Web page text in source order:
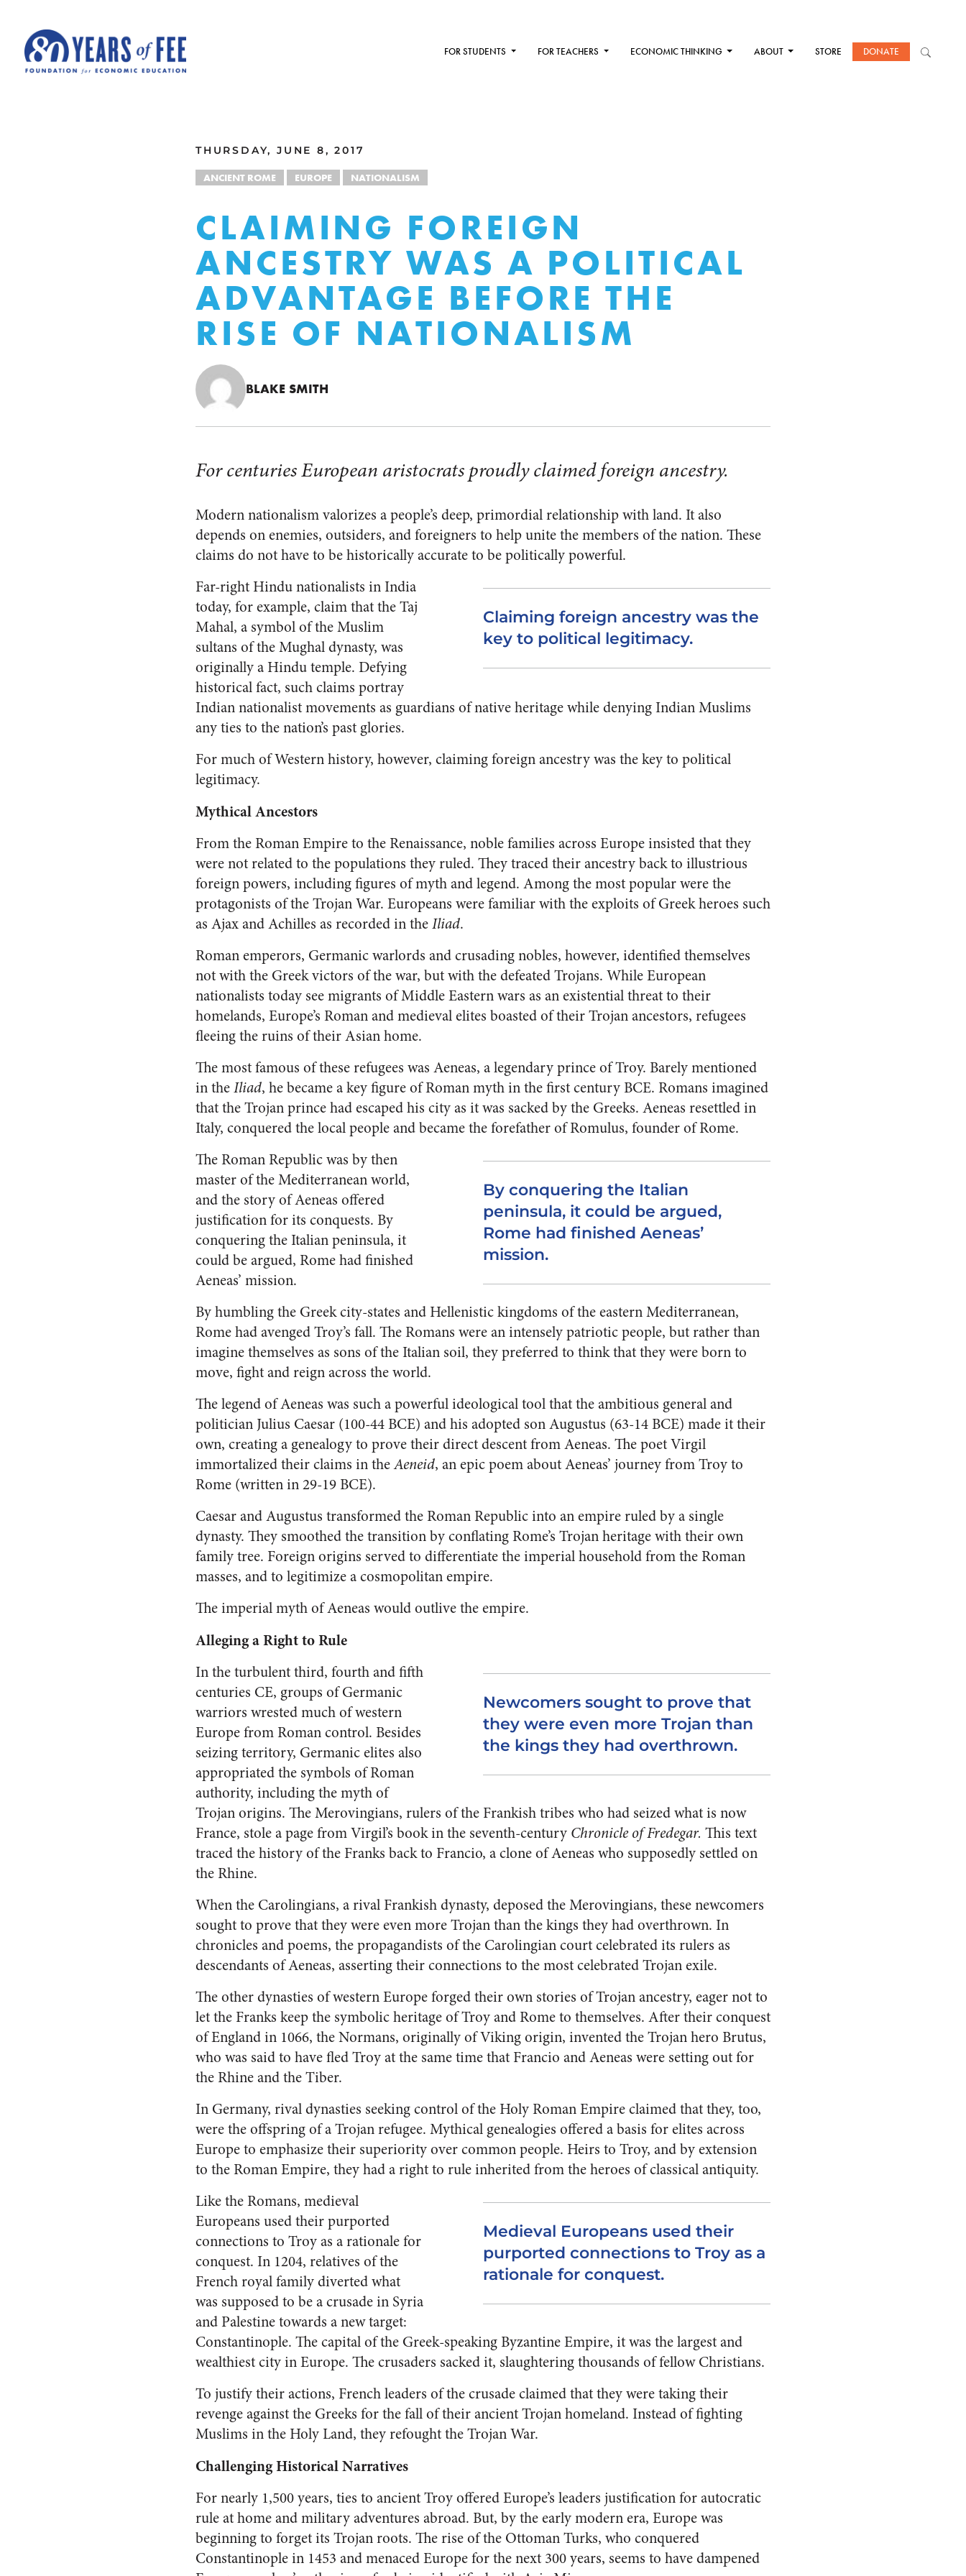
FOR STUDENTS FOR TEACHERS ECONOMIC THINKING ABOUT STORE DONATE
THURSDAY, JUNE 8, 2017
ANCIENT ROME EUROPE NATIONALISM
CLAIMING FOREIGN
ANCESTRY WAS A POLITICAL
ADVANTAGE BEFORE THE
RISE OF NATIONALISM
BLAKE SMITH
For centuries European aristocrats proudly claimed foreign ancestry.
Modern nationalism valorizes a people’s deep, primordial relationship with land. It also
depends on enemies, outsiders, and foreigners to help unite the members of the nation. These
claims do not have to be historically accurate to be politically powerful.
Claiming foreign ancestry was the
key to political legitimacy.
Far-right Hindu nationalists in India
today, for example, claim that the Taj
Mahal, a symbol of the Muslim
sultans of the Mughal dynasty, was
originally a Hindu temple. Defying
historical fact, such claims portray
Indian nationalist movements as guardians of native heritage while denying Indian Muslims
any ties to the nation’s past glories.
For much of Western history, however, claiming foreign ancestry was the key to political
legitimacy.
Mythical Ancestors
From the Roman Empire to the Renaissance, noble families across Europe insisted that they
were not related to the populations they ruled. They traced their ancestry back to illustrious
foreign powers, including figures of myth and legend. Among the most popular were the
protagonists of the Trojan War. Europeans were familiar with the exploits of Greek heroes such
as Ajax and Achilles as recorded in theIliad.
Roman emperors, Germanic warlords and crusading nobles, however, identified themselves
not with the Greek victors of the war, but with the defeated Trojans. While European
nationalists today see migrants of Middle Eastern wars as an existential threat to their
homelands, Europe’s Roman and medieval elites boasted of their Trojan ancestors, refugees
fleeing the ruins of their Asian home.
The most famous of these refugees was Aeneas, a legendary prince of Troy. Barely mentioned
in theIliad, he became a key figure of Roman myth in the first century BCE. Romans imagined
that the Trojan prince had escaped his city as it was sacked by the Greeks. Aeneas resettled in
Italy, conquered the local people and became the forefather of Romulus, founder of Rome.
By conquering the Italian
peninsula, it could be argued,
Rome had finished Aeneas’
mission.
The Roman Republic was by then
master of the Mediterranean world,
and the story of Aeneas offered
justification for its conquests. By
conquering the Italian peninsula, it
could be argued, Rome had finished
Aeneas’ mission.
By humbling the Greek city-states and Hellenistic kingdoms of the eastern Mediterranean,
Rome had avenged Troy’s fall. The Romans were an intensely patriotic people, but rather than
imagine themselves as sons of the Italian soil, they preferred to think that they were born to
move, fight and reign across the world.
The legend of Aeneas was such a powerful ideological tool that the ambitious general and
politician Julius Caesar (100-44 BCE) and his adopted son Augustus (63-14 BCE) made it their
own, creating a genealogy to prove their direct descent from Aeneas. The poet Virgil
immortalized their claims in theAeneid, an epic poem about Aeneas’ journey from Troy to
Rome (written in 29-19 BCE).
Caesar and Augustus transformed the Roman Republic into an empire ruled by a single
dynasty. They smoothed the transition by conflating Rome’s Trojan heritage with their own
family tree. Foreign origins served to differentiate the imperial household from the Roman
masses, and to legitimize a cosmopolitan empire.
The imperial myth of Aeneas would outlive the empire.
Alleging a Right to Rule
Newcomers sought to prove that
they were even more Trojan than
the kings they had overthrown.
In the turbulent third, fourth and fifth
centuries CE, groups of Germanic
warriors wrested much of western
Europe from Roman control. Besides
seizing territory, Germanic elites also
appropriated the symbols of Roman
authority, including the myth of
Trojan origins. The Merovingians, rulers of the Frankish tribes who had seized what is now
France, stole a page from Virgil’s book in the seventh-century Chronicle of Fredegar. This text
traced the history of the Franks back to Francio, a clone of Aeneas who supposedly settled on
the Rhine.
When the Carolingians, a rival Frankish dynasty, deposed the Merovingians, these newcomers
sought to prove that they were even more Trojan than the kings they had overthrown. In
chronicles and poems, the propagandists of the Carolingian court celebrated its rulers as
descendants of Aeneas, asserting their connections to the most celebrated Trojan exile.
The other dynasties of western Europe forged their own stories of Trojan ancestry, eager not to
let the Franks keep the symbolic heritage of Troy and Rome to themselves. After their conquest
of England in 1066, the Normans, originally of Viking origin, invented the Trojan hero Brutus,
who was said to have fled Troy at the same time that Francio and Aeneas were setting out for
the Rhine and the Tiber.
In Germany, rival dynasties seeking control of the Holy Roman Empire claimed that they, too,
were the offspring of a Trojan refugee. Mythical genealogies offered a basis for elites across
Europe to emphasize their superiority over common people. Heirs to Troy, and by extension
to the Roman Empire, they had a right to rule inherited from the heroes of classical antiquity.
Medieval Europeans used their
purported connections to Troy as a
rationale for conquest.
Like the Romans, medieval
Europeans used their purported
connections to Troy as a rationale for
conquest. In 1204, relatives of the
French royal family diverted what
was supposed to be a crusade in Syria
and Palestine towards a new target:
Constantinople. The capital of the Greek-speaking Byzantine Empire, it was the largest and
wealthiest city in Europe. The crusaders sacked it, slaughtering thousands of fellow Christians.
To justify their actions, French leaders of the crusade claimed that they were taking their
revenge against the Greeks for the fall of their ancient Trojan homeland. Instead of fighting
Muslims in the Holy Land, they refought the Trojan War.
Challenging Historical Narratives
For nearly 1,500 years, ties to ancient Troy offered Europe’s leaders justification for autocratic
rule at home and military adventures abroad. But, by the early modern era, Europe was
beginning to forget its Trojan roots. The rise of the Ottoman Turks, who conquered
Constantinople in 1453 and menaced Europe for the next 300 years, seems to have dampened